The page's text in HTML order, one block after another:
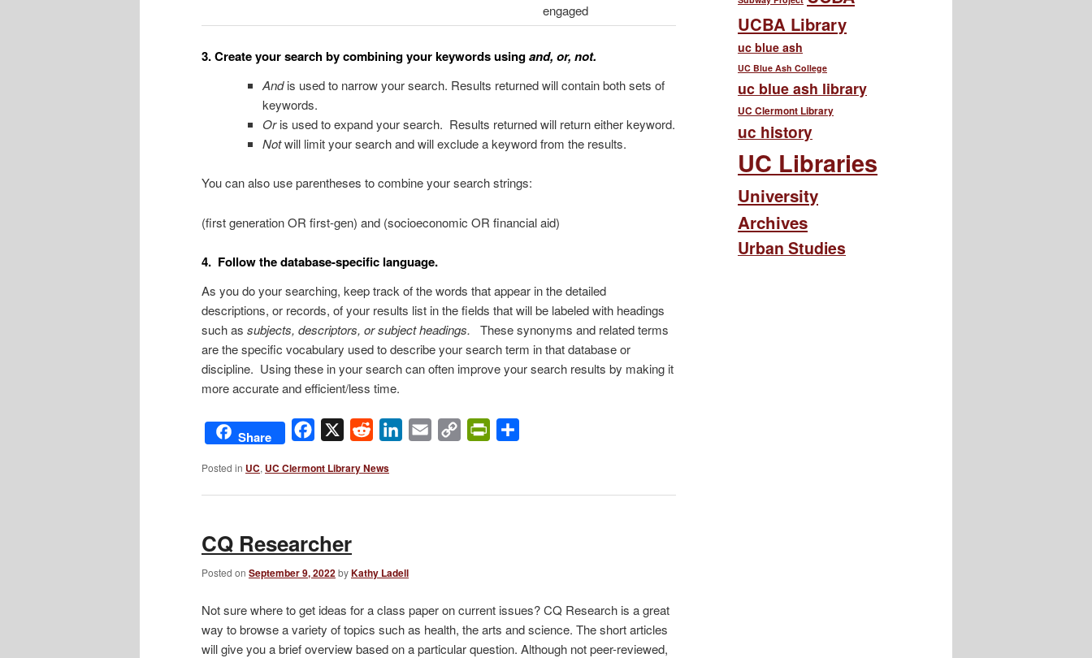
engaged
3. Create your search by combining your keywords usingand, or, not.
Andis used to narrow your search. Results returned will contain both sets of
keywords.
Oris used to expand your search. Results returned will return either keyword.
Notwill limit your search and will exclude a keyword from the results.
You can also use parentheses to combine your search strings:
(first generation OR first-gen) and (socioeconomic OR financial aid)
4. Follow the database-specific language.
As you do your searching, keep track of the words that appear in the detailed
descriptions, or records, of your results list in the fields that will be labeled with headings
such as subjects, descriptors, or subject headings.
These synonyms and related terms
are the specific vocabulary used to describe your search term in that database or
discipline. Using these in your search can often improve your search results by making it
more accurate and efficient/less time.
Share Facebook Reddit LinkedIn
Email
Copy
PrintFriendly
Posted in UC, UC Clermont Library News
CQ Researcher
Posted on September 9, 2022byKathy Ladell
Not sure where to get ideas for a class paper on current issues? CQ Research is a great
way to browse a variety of topics such as health, the arts and science. The short articles
will give you a brief overview based on a particular question. Although not peer-reviewed,
UCBA Library
uc blue ash
UC Blue Ash College
uc blue ash library
UC Clermont Library
uc history
UC Libraries
University
Archives
Urban Studies